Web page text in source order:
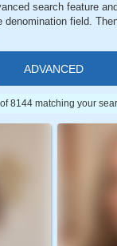
search feature
denomination field.
ADVANCED
8144 matching your